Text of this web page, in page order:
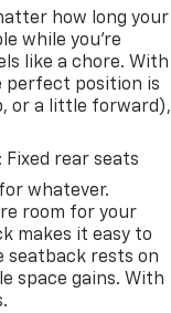
how long your
while you're
like a chore. With
perfect position is
or a little forward),
: Fixed rear seats
whatever.
room for your
makes it easy to
rests on
space gains. With